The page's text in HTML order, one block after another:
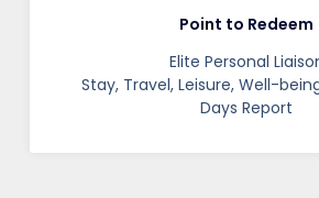
Point to Redeem
Elite Personal
Stay, Travel, Leisure, Well-
Days Report